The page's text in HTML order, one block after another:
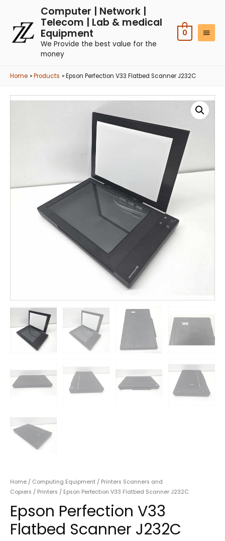
Computer | Network |
Telecom | Lab & medical
Equipment
We Provide the best value for the
money
0
Home Products Epson Perfection V33 Flatbed Scanner J232C
Home / Computing Equipment / Printers Scanners and
Copiers / Printers / Epson Perfection V33 Flatbed Scanner J232C
Epson Perfection V33
Flatbed Scanner J232C